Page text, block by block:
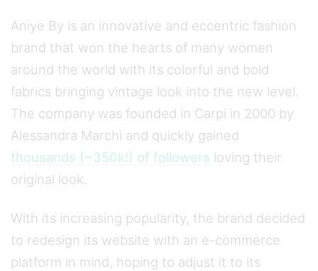
Aniye By is an innovative and eccentric fashion
brand that won the hearts of many women
around the world with its colorful and bold
fabrics bringing vintage look into the new level.
The company was founded in Carpi in 2000 by
Alessandra Marchi and quickly gained
thousands (~350k!) of followers loving their
original look.
With its increasing popularity, the brand decided
to redesign its website with an e-commerce
platform in mind, hoping to adjust it to its